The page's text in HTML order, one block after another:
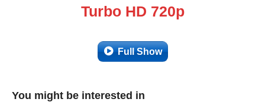
Turbo HD 720p
Full Show
You might be interested in